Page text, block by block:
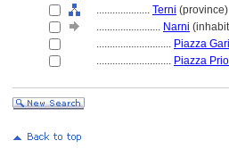
.................... Terni (province)
........................ Narni
............................ Piazza
............................ Piazza